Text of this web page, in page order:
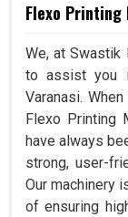
Flexo Printing
We, at Swastik
to assist you
Varanasi.
Flexo Printing
have always
strong, user-
Our machinery
of ensuring